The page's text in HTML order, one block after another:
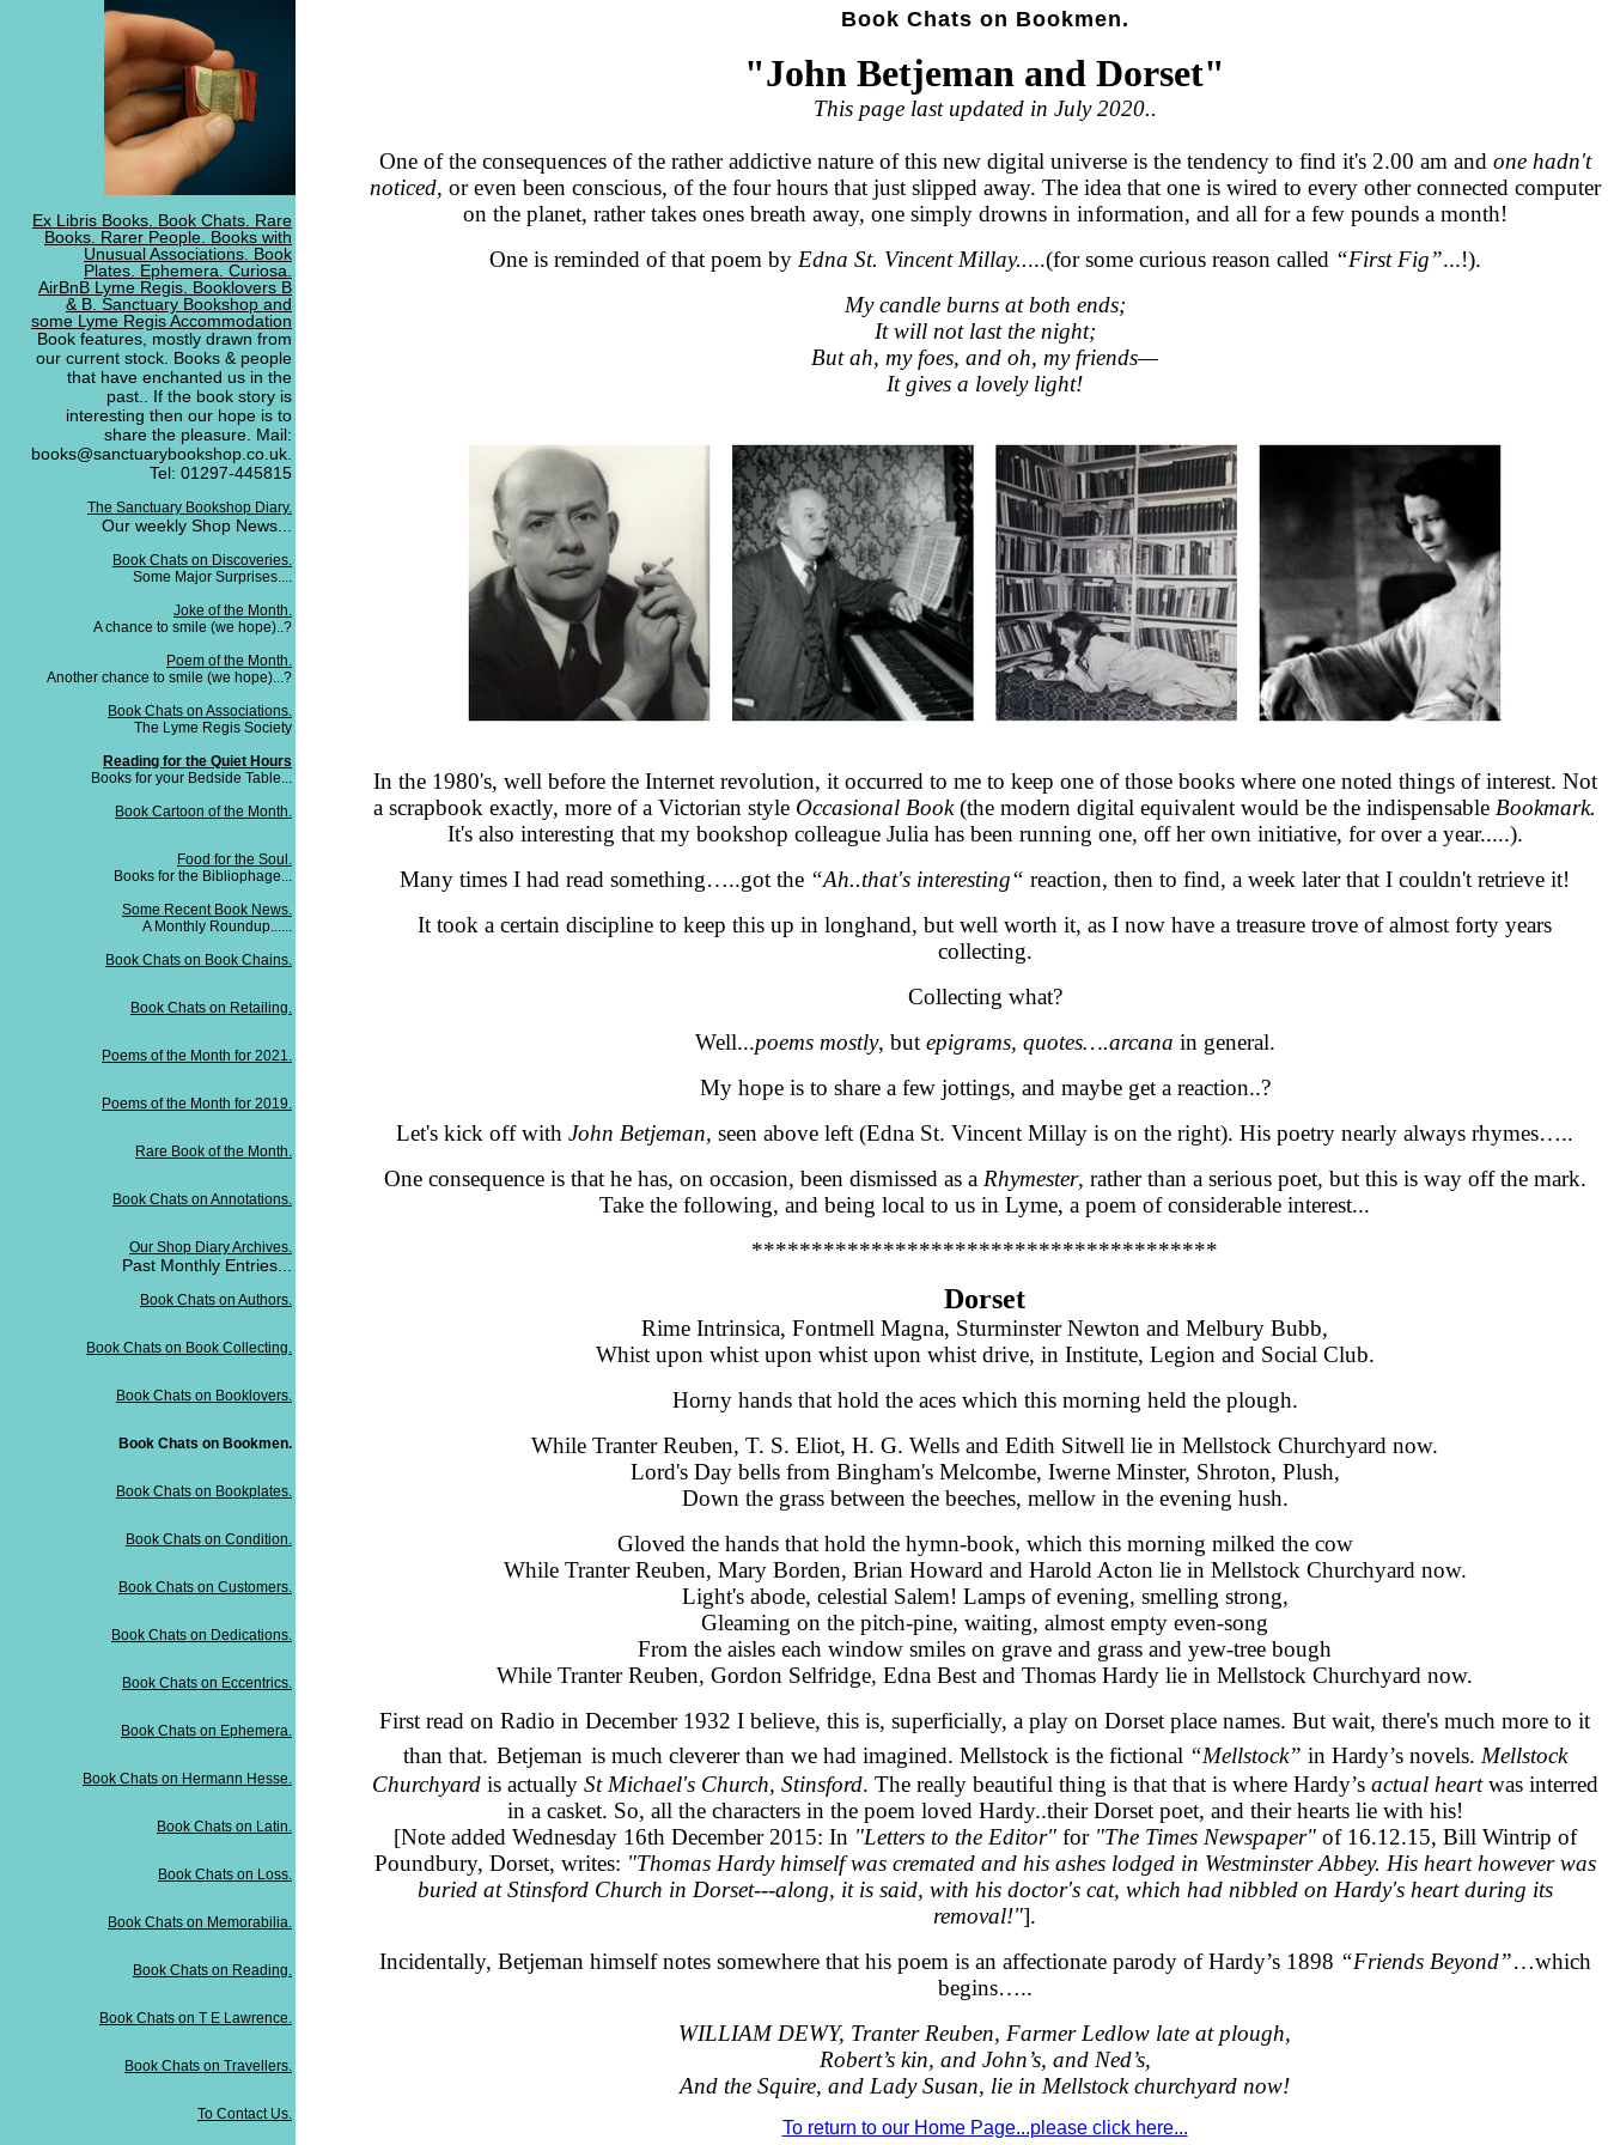
Ex Libris Books. Book Chats. Rare
Books. Rarer People. Books with
Unusual Associations. Book
Plates. Ephemera. Curiosa.
AirBnB Lyme Regis. Booklovers B
& B. Sanctuary Bookshop and
some Lyme Regis Accommodation
Book features, mostly drawn from
our current stock. Books & people
that have enchanted us in the
past.. If the book story is
interesting then our hope is to
share the pleasure. Mail:
books@sanctuarybookshop.co.uk.
Tel: 01297-445815
The Sanctuary Bookshop Diary.
Our weekly Shop News...
Book Chats on Discoveries.
Some Major Surprises....
Joke of the Month.
A chance to smile (we hope)..?
Poem of the Month.
Another chance to smile (we hope)...?
Book Chats on Associations.
The Lyme Regis Society
Reading for the Quiet Hours
Books for your Bedside Table...
Book Cartoon of the Month.
Food for the Soul.
Books for the Bibliophage...
Some Recent Book News.
A Monthly Roundup......
Book Chats on Book Chains.
Book Chats on Retailing.
Poems of the Month for 2021.
Poems of the Month for 2019.
Rare Book of the Month.
Book Chats on Annotations.
Our Shop Diary Archives.
Past Monthly Entries...
Book Chats on Authors.
Book Chats on Book Collecting.
Book Chats on Booklovers.
Book Chats on Bookmen.
Book Chats on Bookplates.
Book Chats on Condition.
Book Chats on Customers.
Book Chats on Dedications.
Book Chats on Eccentrics.
Book Chats on Ephemera.
Book Chats on Hermann Hesse.
Book Chats on Latin.
Book Chats on Loss.
Book Chats on Memorabilia.
Book Chats on Reading.
Book Chats on T E Lawrence.
Book Chats on Travellers.
To Contact Us.
Book Chats on Bookmen.
"John Betjeman and Dorset"
This page last updated in July 2020..
One of the consequences of the rather addictive nature of this new digital universe is the tendency to find it's 2.00 am and one hadn't
noticed, or even been conscious, of the four hours that just slipped away. The idea that one is wired to every other connected computer
on the planet, rather takes ones breath away, one simply drowns in information, and all for a few pounds a month!
One is reminded of that poem by Edna St. Vincent Millay.....(for some curious reason called “First Fig”...!).
My candle burns at both ends;
It will not last the night;
But ah, my foes, and oh, my friends—
It gives a lovely light!
In the 1980's, well before the Internet revolution, it occurred to me to keep one of those books where one noted things of interest. Not
a scrapbook exactly, more of a Victorian style Occasional Book(the modern digital equivalent would be the indispensable Bookmark.
It's also interesting that my bookshop colleague Julia has been running one, off her own initiative, for over a year.....).
Many times I had read something…..got the “Ah..that's interesting“ reaction, then to find, a week later that I couldn't retrieve it!
It took a certain discipline to keep this up in longhand, but well worth it, as I now have a treasure trove of almost forty years
collecting.
Collecting what?
Well...poems mostly, but epigrams, quotes….arcana in general.
My hope is to share a few jottings, and maybe get a reaction..?
Let's kick off with John Betjeman, seen above left (Edna St. Vincent Millay is on the right). His poetry nearly always rhymes…..
One consequence is that he has, on occasion, been dismissed as a Rhymester, rather than a serious poet, but this is way off the mark.
Take the following, and being local to us in Lyme, a poem of considerable interest...
***************************************
Dorset
Rime Intrinsica, Fontmell Magna, Sturminster Newton and Melbury Bubb,
Whist upon whist upon whist upon whist drive, in Institute, Legion and Social Club.
Horny hands that hold the aces which this morning held the plough.
While Tranter Reuben, T. S. Eliot, H. G. Wells and Edith Sitwell lie in Mellstock Churchyard now.
Lord's Day bells from Bingham's Melcombe, Iwerne Minster, Shroton, Plush,
Down the grass between the beeches, mellow in the evening hush.
Gloved the hands that hold the hymn-book, which this morning milked the cow
While Tranter Reuben, Mary Borden, Brian Howard and Harold Acton lie in Mellstock Churchyard now.
Light's abode, celestial Salem! Lamps of evening, smelling strong,
Gleaming on the pitch-pine, waiting, almost empty even-song
From the aisles each window smiles on grave and grass and yew-tree bough
While Tranter Reuben, Gordon Selfridge, Edna Best and Thomas Hardy lie in Mellstock Churchyard now.
First read on Radio in December 1932 I believe, this is, superficially, a play on Dorset place names. But wait, there's much more to it
than that. Betjeman is much cleverer than we had imagined. Mellstock is the fictional “Mellstock” in Hardy’s novels. Mellstock
Churchyardis actually St Michael's Church, Stinsford. The really beautiful thing is that that is where Hardy’s actual heartwas interred
in a casket. So, all the characters in the poem loved Hardy..their Dorset poet, and their hearts lie with his!
[Note added Wednesday 16th December 2015: In "Letters to the Editor"for "The Times Newspaper"of 16.12.15, Bill Wintrip of
Poundbury, Dorset, writes: "Thomas Hardy himself was cremated and his ashes lodged in Westminster Abbey. His heart however was
buried at Stinsford Church in Dorset---along, it is said, with his doctor's cat, which had nibbled on Hardy's heart during its
removal!"].
Incidentally, Betjeman himself notes somewhere that his poem is an affectionate parody of Hardy’s 1898 “Friends Beyond”…which
begins…..
WILLIAM DEWY, Tranter Reuben, Farmer Ledlow late at plough,
Robert’s kin, and John’s, and Ned’s,
And the Squire, and Lady Susan, lie in Mellstock churchyard now!
To return to our Home Page...please click here...